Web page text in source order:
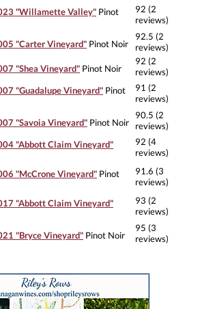
"Willamette Valley" Pinot
92 (2
reviews)
"Carter Vineyard" Pinot Noir
92.5 (2
reviews)
"Shea Vineyard" Pinot Noir
92 (2
reviews)
"Guadalupe Vineyard" Pinot
91 (2
reviews)
"Savoia Vineyard" Pinot Noir
90.5 (2
reviews)
"Abbott Claim Vineyard"
92 (4
reviews)
"McCrone Vineyard" Pinot
91.6 (3
reviews)
"Abbott Claim Vineyard"
93 (2
reviews)
"Bryce Vineyard" Pinot Noir
95 (3
reviews)